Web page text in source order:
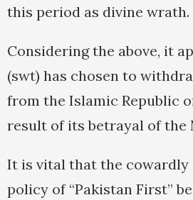
this period as divine wrath.
Considering the above, it
(swt) has chosen to
from the Islamic Republic
result of its betrayal of the
It is vital that the cowardly
policy of “Pakistan First”